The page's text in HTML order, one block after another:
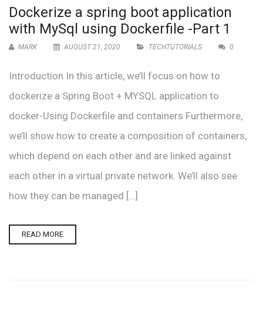
Dockerize a spring boot application
with MySql using Dockerfile -Part 1
MARK AUGUST 21, 2020 TECHTUTORIALS 0
Introduction In this article, we’ll focus on how to
dockerize a Spring Boot + MYSQL application to
docker-Using Dockerfile and containers Furthermore,
we’ll show how to create a composition of containers,
which depend on each other and are linked against
each other in a virtual private network. We’ll also see
how they can be managed […]
READ MORE